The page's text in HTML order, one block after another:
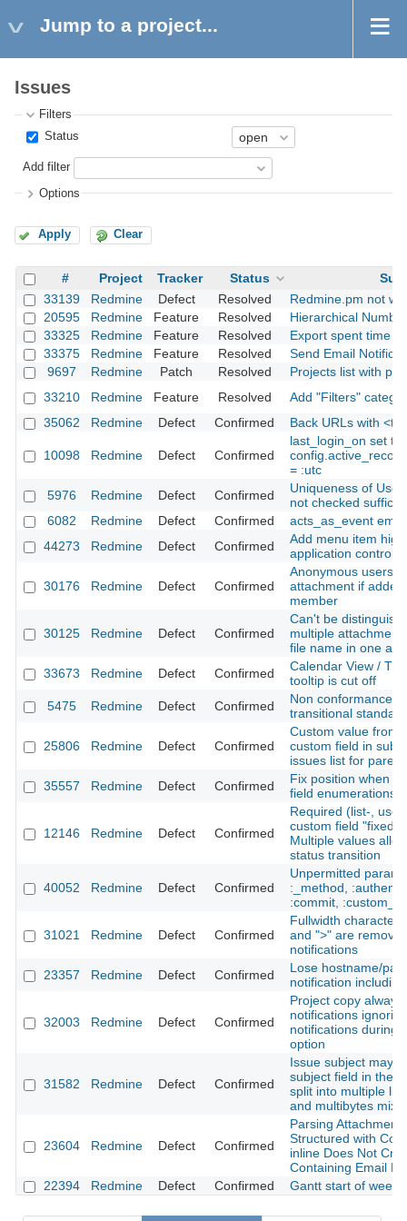
Jump to a project...
Issues
Filters
Status
Add filter
Options
Apply Clear
# Project Tracker Status
33139
Redmine Defect Resolved
Redmine.pm not
20595
Redmine Feature Resolved
Hierarchical
33325
Redmine Feature Resolved
Export spent time
33375
Redmine Feature Resolved
Send Email
9697
Redmine Patch Resolved
Projects list with
33210
Redmine Feature Resolved
Add "Filters"
35062
Redmine Defect Confirmed Back URLs with
10098 Redmine Defect Confirmed
last_login_on set to
= :utc
5976
Redmine Defect Confirmed
Uniqueness of
not checked
6082
Redmine Defect Confirmed
acts_as_event
44273
Redmine Defect Confirmed
Add menu item
application
30176 Redmine Defect Confirmed
Anonymous users
attachment if
member
30125 Redmine Defect Confirmed
Can't be
multiple
file name in one
33673
Redmine Defect Confirmed
Calendar View /
tooltip is cut off
5475
Redmine Defect Confirmed
Non conformances
transitional
25806 Redmine Defect Confirmed
Custom value from
custom field in sub-
issues list for
35557
Redmine Defect Confirmed
Fix position when
field enumerations
12146 Redmine Defect Confirmed
Required (list-,
custom field "fixed
Multiple values
status transition
40052 Redmine Defect Confirmed
Unpermitted
:_method,
:commit,
31021 Redmine Defect Confirmed
Fullwidth
and ">" are
notifications
23357
Redmine Defect Confirmed
Lose hostname/
notification
32003 Redmine Defect Confirmed
Project copy
notifications
notifications during
option
31582 Redmine Defect Confirmed
Issue subject may
subject field in the
split into multiple
and multibytes
23604 Redmine Defect Confirmed
Parsing
Structured with
inline Does Not
Containing Email
22394
Redmine Defect Confirmed Gantt start of week